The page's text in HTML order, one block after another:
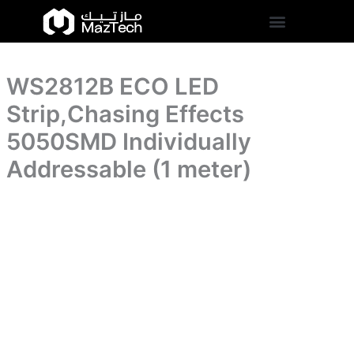
content
WS2812B ECO LED
Strip,Chasing Effects
5050SMD Individually
Addressable (1 meter)
WS2812B
ECO
5050SMD
Addressable
(1
meter)
quantity
Individually
Addressable
quantity